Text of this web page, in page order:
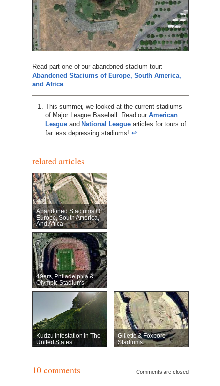
Read part one of our abandoned stadium tour:
Abandoned Stadiums of Europe, South America,
and Africa.
This summer, we looked at the current stadiums
of Major League Baseball. Read our American
Leagueand National Leaguearticles for tours of
far less depressing stadiums! ↩︎
related articles
Abandoned Stadiums Of
Europe, South America,
And Africa
49ers, Philadelphia &
Olympic Stadiums
Kudzu Infestation In The
United States
Gillette & Foxboro
Stadiums
10 comments Comments are closed